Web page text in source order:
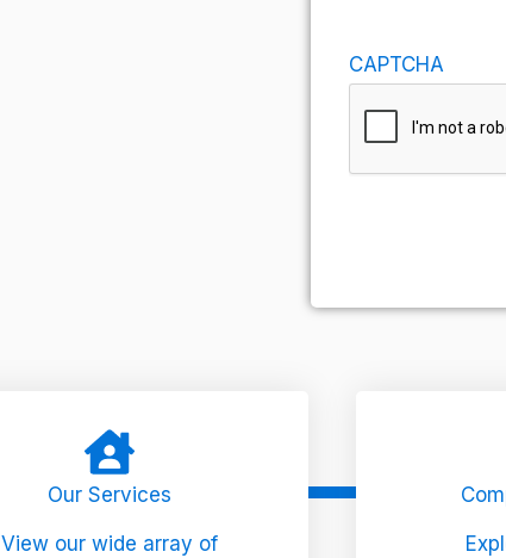
CAPTCHA
Our Services
View our wide array of